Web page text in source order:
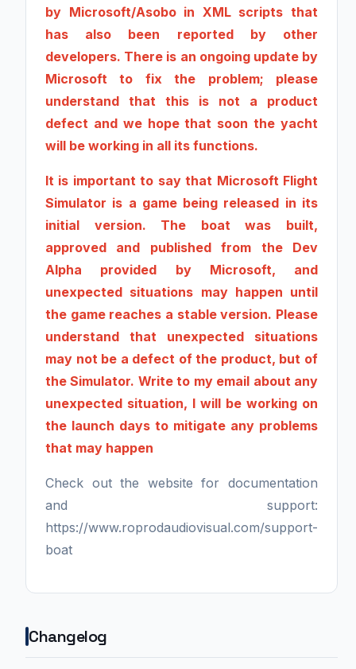
by Microsoft/Asobo in XML scripts that
has also been reported by other
developers. There is an ongoing update by
Microsoft to fix the problem; please
understand that this is not a product
defect and we hope that soon the yacht
will be working in all its functions.
It is important to say that Microsoft Flight
Simulator is a game being released in its
initial version. The boat was built,
approved and published from the Dev
Alpha provided by Microsoft, and
unexpected situations may happen until
the game reaches a stable version. Please
understand that unexpected situations
may not be a defect of the product, but of
the Simulator. Write to my email about any
unexpected situation, I will be working on
the launch days to mitigate any problems
that may happen
Check out the website for documentation
and support:
https://www.roprodaudiovisual.com/support-
boat
Changelog